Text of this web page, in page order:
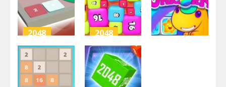
2.58K 2.25K
2048
2048 3D
Puzzle
2048
2048 Bubble
Box 3D
2.88K